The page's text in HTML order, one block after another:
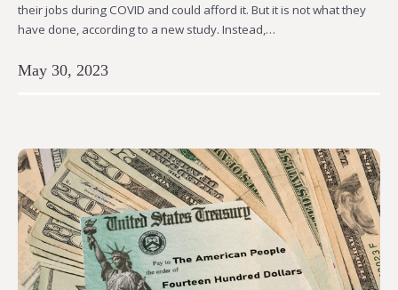
their jobs during COVID and could afford it. But it is not what they
have done, according to a new study. Instead,…
May 30, 2023